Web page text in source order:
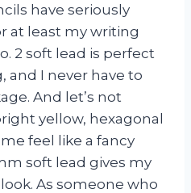
have seriously
at least my writing
2 soft lead is perfect
and I never have to
And let’s not
yellow, hexagonal
feel like a fancy
soft lead gives my
As someone who